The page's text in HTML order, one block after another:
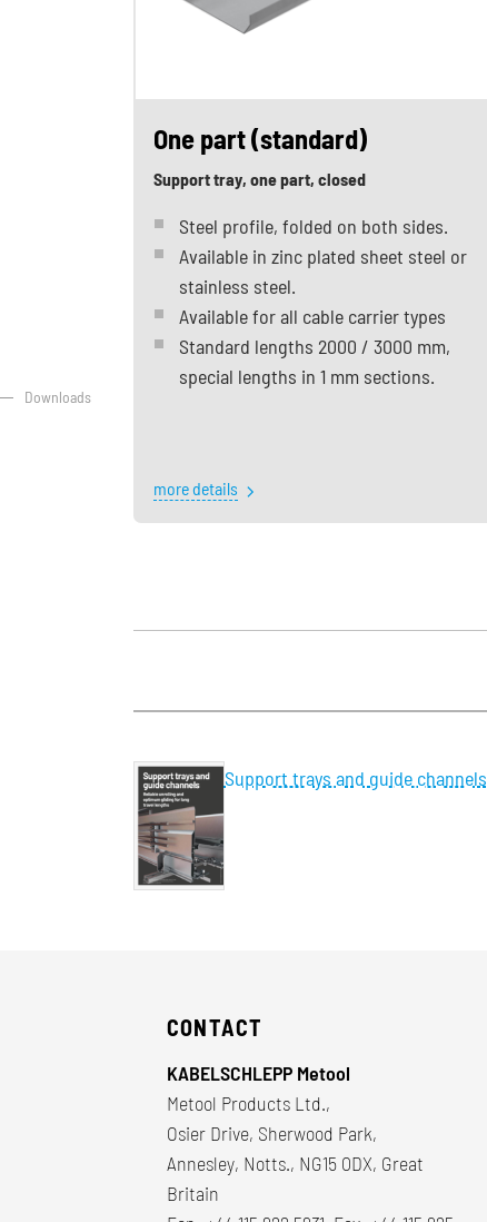
Downloads
One part (standard)
Support tray, one part, closed
Steel profile, folded on both sides.
Available in zinc plated sheet steel or
stainless steel.
Available for all cable carrier types
Standard lengths 2000 / 3000 mm,
special lengths in 1 mm sections.
more details
Support trays and guide channels
CONTACT
KABELSCHLEPP Metool
Metool Products Ltd.,
Osier Drive, Sherwood Park,
Annesley, Notts., NG15 0DX, Great
Britain